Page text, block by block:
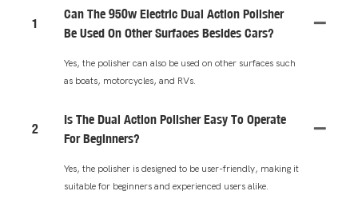
1
Can The 950w Electric Dual Action Polisher
Be Used On Other Surfaces Besides Cars?
Yes, the polisher can also be used on other surfaces such
as boats, motorcycles, and RVs.
2
Is The Dual Action Polisher Easy To Operate
For Beginners?
Yes, the polisher is designed to be user-friendly, making it
suitable for beginners and experienced users alike.